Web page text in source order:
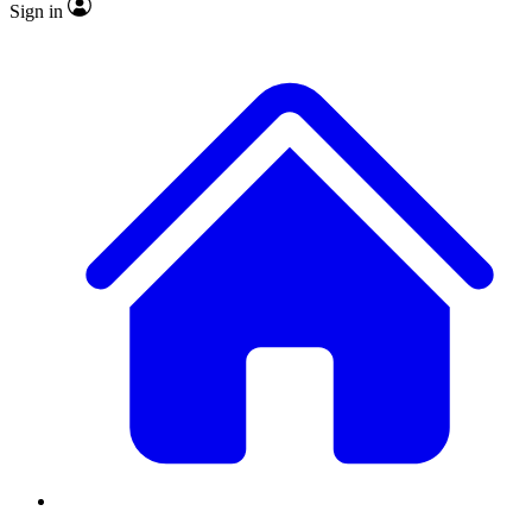
Sign in